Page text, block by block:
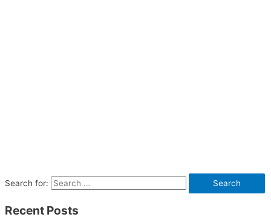
Search for:
Recent Posts